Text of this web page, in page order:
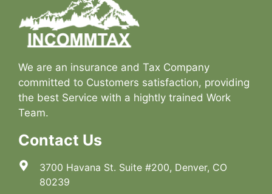
We are an insurance and Tax Company
committed to Customers satisfaction, providing
the best Service with a hightly trained Work
Team.
Contact Us
3700 Havana St. Suite #200, Denver, CO
80239